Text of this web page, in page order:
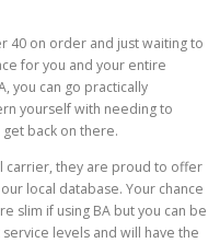
40 on order and just waiting to
for you and your entire
you can go practically
yourself with needing to
back on there.
carrier, they are proud to offer
local database. Your chance
slim if using BA but you can be
levels and will have the